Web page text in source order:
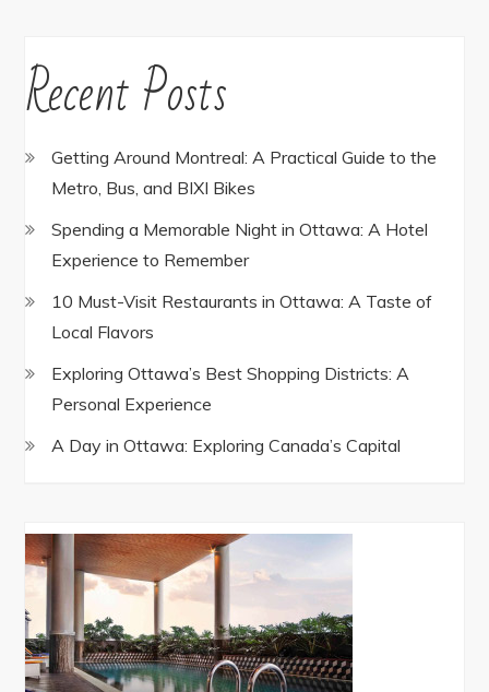
Recent Posts
Getting Around Montreal: A Practical Guide to the
Metro, Bus, and BIXI Bikes
Spending a Memorable Night in Ottawa: A Hotel
Experience to Remember
10 Must-Visit Restaurants in Ottawa: A Taste of
Local Flavors
Exploring Ottawa’s Best Shopping Districts: A
Personal Experience
A Day in Ottawa: Exploring Canada’s Capital